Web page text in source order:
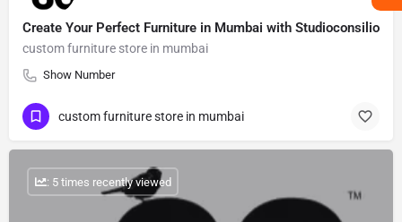
Create Your Perfect Furniture in Mumbai with Studioconsilio
custom furniture store in mumbai
Show Number
custom furniture store in mumbai
: 5 times recently viewed